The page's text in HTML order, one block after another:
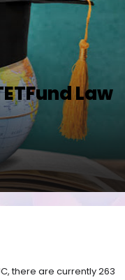
Law
there are currently 263